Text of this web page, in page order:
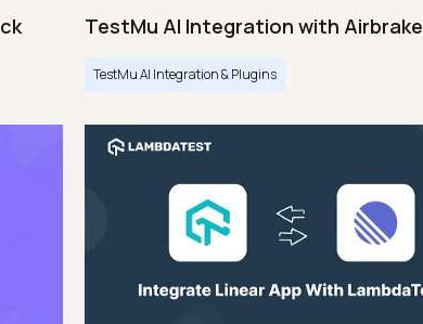
TestMu AI Integration with Airbrake
TestMu AI Integration & Plugins